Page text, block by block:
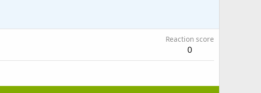
Reaction score
0